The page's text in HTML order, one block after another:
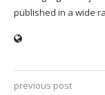
published in a wide
previous post